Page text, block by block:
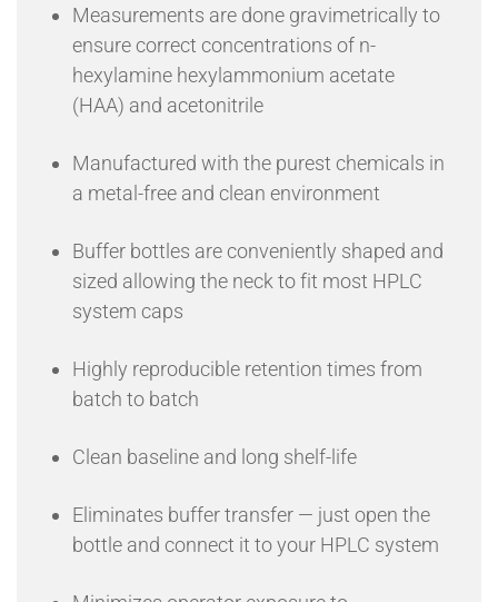
Measurements are done gravimetrically to
ensure correct concentrations of n-
hexylamine hexylammonium acetate
(HAA) and acetonitrile
Manufactured with the purest chemicals in
a metal-free and clean environment
Buffer bottles are conveniently shaped and
sized allowing the neck to fit most HPLC
system caps
Highly reproducible retention times from
batch to batch
Clean baseline and long shelf-life
Eliminates buffer transfer — just open the
bottle and connect it to your HPLC system